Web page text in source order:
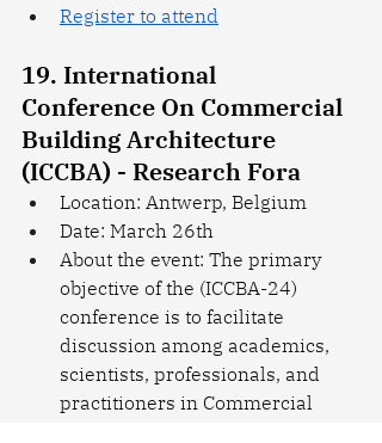
Register to attend
19. International
Conference On Commercial
Building Architecture
(ICCBA) - Research Fora
Location: Antwerp, Belgium
Date: March 26th
About the event: The primary
objective of the (ICCBA-24)
conference is to facilitate
discussion among academics,
scientists, professionals, and
practitioners in Commercial